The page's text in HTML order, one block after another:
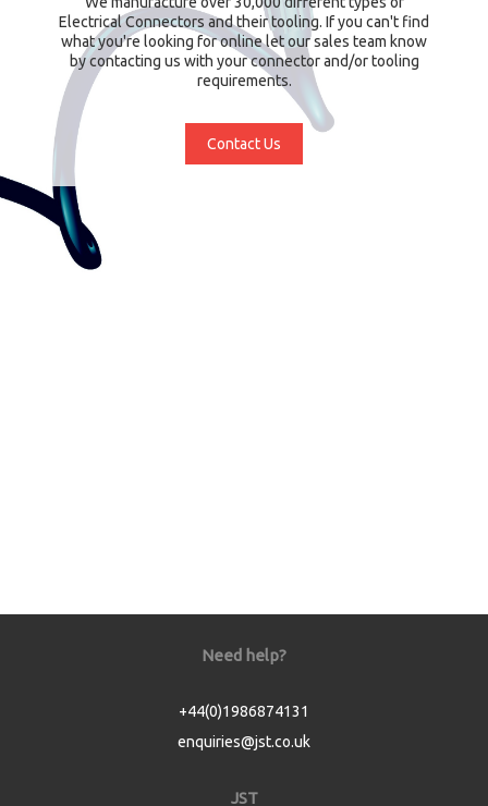
Electrical Connectors and their tooling. If you can't find
what you're looking for online let our sales team know
by contacting us with your connector and/or tooling
requirements.
Contact Us
Need help?
+44(0)1986874131
enquiries@jst.co.uk
JST